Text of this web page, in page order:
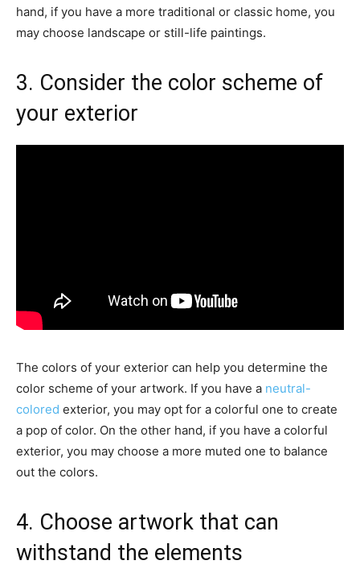
hand, if you have a more traditional or classic home, you
may choose landscape or still-life paintings.
3. Consider the color scheme of
your exterior
The colors of your exterior can help you determine the
color scheme of your artwork. If you have a neutral-
colored exterior, you may opt for a colorful one to create
a pop of color. On the other hand, if you have a colorful
exterior, you may choose a more muted one to balance
out the colors.
4. Choose artwork that can
withstand the elements